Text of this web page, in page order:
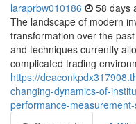
laraprbw010186 58 days
The landscape of modern
transformation over the
and techniques currently
complicated trading
https://
changing-dynamics-of-
performance-